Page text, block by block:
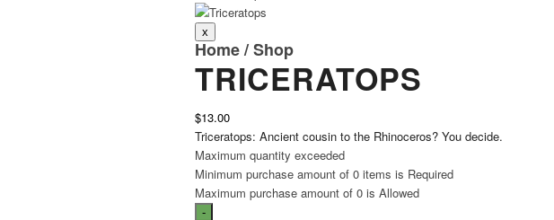
Home/Shop
TRICERATOPS
$13.00
Triceratops: Ancient cousin to the Rhinoceros? You decide.
Maximum quantity exceeded
Minimum purchase amount of 0 items is Required
Maximum purchase amount of 0 is Allowed